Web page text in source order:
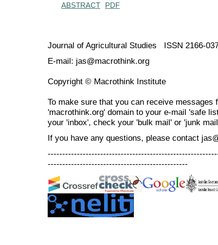
ABSTRACT PDF
Journal of Agricultural Studies ISSN 2166-
E-mail: jas@macrothink.org
Copyright © Macrothink Institute
To make sure that you can receive messages
'macrothink.org' domain to your e-mail 'safe
your 'inbox', check your 'bulk mail' or 'junk
If you have any questions, please contact
------------------------------------------------